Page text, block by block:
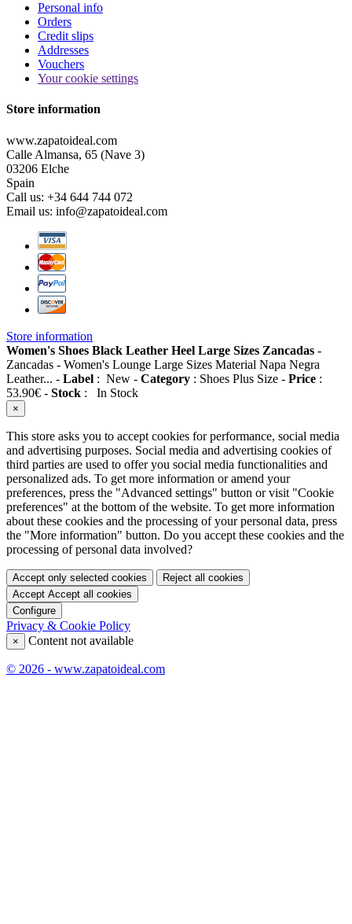
Personal info
Orders
Credit slips
Addresses
Vouchers
Your cookie settings
Store information
www.zapatoideal.com
Calle Almansa, 65 (Nave 3)
03206 Elche
Spain
Call us: +34 644 744 072
Email us: info@zapatoideal.com
Store information
Women's Shoes Black Leather Heel Large Sizes Zancadas -
Zancadas - Women's Lounge Large Sizes Material Napa Negra
Leather... - Label : New - Category : Shoes Plus Size - Price :
53.90€ - Stock : In Stock
×
This store asks you to accept cookies for performance, social media
and advertising purposes. Social media and advertising cookies of
third parties are used to offer you social media functionalities and
personalized ads. To get more information or amend your
preferences, press the "Advanced settings" button or visit "Cookie
preferences" at the bottom of the website. To get more information
about these cookies and the processing of your personal data, press
the "More information" button. Do you accept these cookies and the
processing of personal data involved?
Accept only selected cookies
Reject all cookies
Accept Accept all cookies
Configure
Privacy & Cookie Policy
× Content not available
© 2026 - www.zapatoideal.com